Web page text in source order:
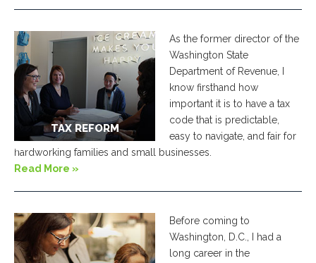
TAX REFORM
ve
As the former director of the
Washington State
Department of Revenue, I
know firsthand how
important it is to have a tax
code that is predictable,
easy to navigate, and fair for
hardworking families and small businesses.
Read More »
Before coming to
Washington, D.C., I had a
long career in the